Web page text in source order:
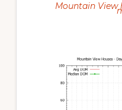
Mountain View